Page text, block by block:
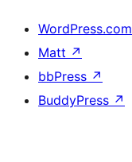
WordPress.com
Matt ↗
bbPress ↗
BuddyPress ↗